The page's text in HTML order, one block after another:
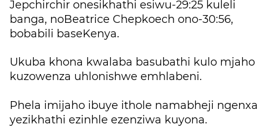
Jepchirchir onesikhathi esiwu-29:25 kuleli
banga, noBeatrice Chepkoech ono-30:56,
bobabili baseKenya.
Ukuba khona kwalaba basubathi kulo mjaho
kuzowenza uhlonishwe emhlabeni.
Phela imijaho ibuye ithole namabheji ngenxa
yezikhathi ezinhle ezenziwa kuyona.